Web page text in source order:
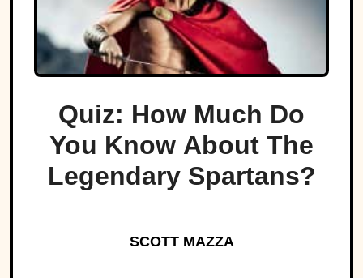
Quiz: How Much Do
You Know About The
Legendary Spartans?
SCOTT MAZZA